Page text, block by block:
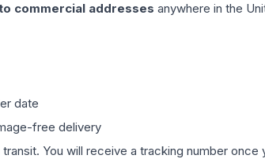
commercial addresses anywhere in the
date
free delivery
You will receive a tracking number